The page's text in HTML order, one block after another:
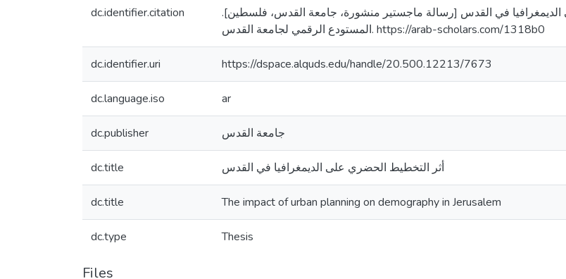
dc.identifier.citation
الحضري على الديمغرافيا في القدس [رسالة ماجستير منشورة، جامعة القدس، فلسطين].
المستودع الرقمي لجامعة القدس. https://arab-scholars.com/1318b0
dc.identifier.uri https://dspace.alquds.edu/handle/20.500.12213/7673
dc.language.iso ar
dc.publisher جامعة القدس
dc.title أثر التخطيط الحضري على الديمغرافيا في القدس
dc.title The impact of urban planning on demography in Jerusalem
dc.type Thesis
Files